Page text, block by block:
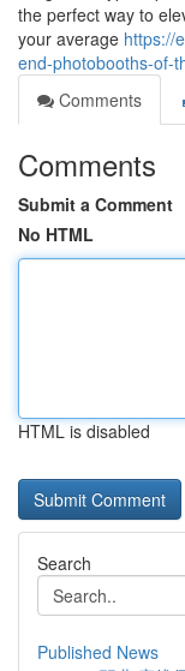
the perfect way to
your average https://
end-photobooths-of-
Comments
Comments
Submit a Comment
No HTML
HTML is disabled
Search
Published News